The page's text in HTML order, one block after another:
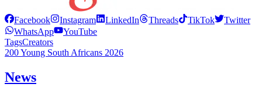
Facebook Instagram LinkedIn Threads TikTok
Twitter
WhatsApp
YouTube
TagsCreators
200 Young South Africans 2026
News